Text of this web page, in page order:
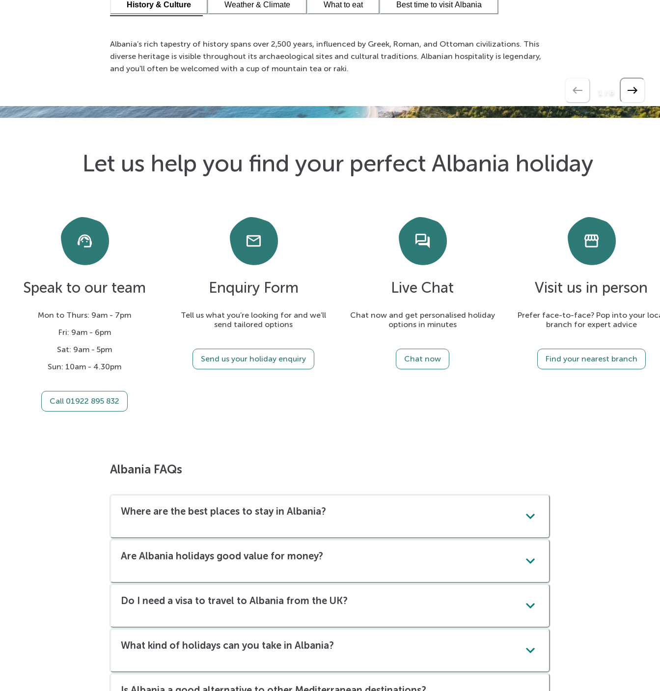
History & Culture Weather & Climate What to eat Best time to visit Albania
Albania’s rich tapestry of history spans over 2,500 years, influenced by Greek, Roman, and Ottoman civilizations. This
diverse heritage is visible throughout its archaeological sites and cultural traditions. Albanian hospitality is legendary,
and you'll often be welcomed with a cup of mountain tea or raki.
8
Let us help you find your perfect Albania holiday
support_agent
Speak to our team
Mon to Thurs: 9am - 7pm
Fri: 9am - 6pm
Sat: 9am - 5pm
Sun: 10am - 4.30pm
Call 01922 895 832
email
Enquiry Form
Tell us what you’re looking for and we’ll
send tailored options
Send us your holiday enquiry
forum
Live Chat
Chat now and get personalised holiday
options in minutes
Chat now
storefront
Visit us in person
Prefer face-to-face? Pop into your
branch for expert advice
Find your nearest branch
Albania FAQs
Where are the best places to stay in Albania?
Are Albania holidays good value for money?
Do I need a visa to travel to Albania from the UK?
What kind of holidays can you take in Albania?